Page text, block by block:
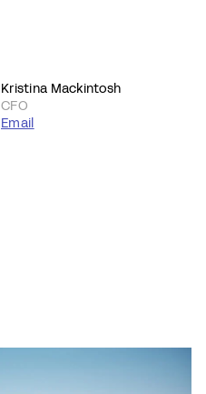
Kristina Mackintosh
CFO
Email